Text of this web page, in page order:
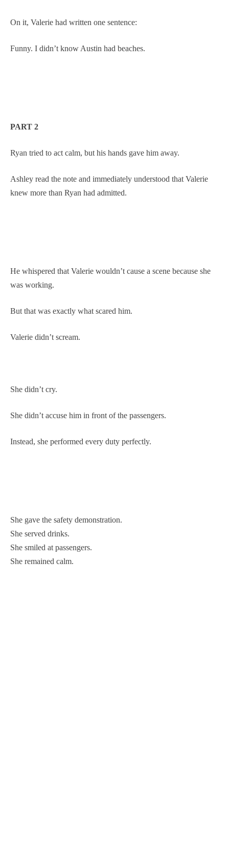
On it, Valerie had written one sentence:
Funny. I didn’t know Austin had beaches.
PART 2
Ryan tried to act calm, but his hands gave him away.
Ashley read the note and immediately understood that Valerie
knew more than Ryan had admitted.
He whispered that Valerie wouldn’t cause a scene because she
was working.
But that was exactly what scared him.
Valerie didn’t scream.
She didn’t cry.
She didn’t accuse him in front of the passengers.
Instead, she performed every duty perfectly.
She gave the safety demonstration.
She served drinks.
She smiled at passengers.
She remained calm.